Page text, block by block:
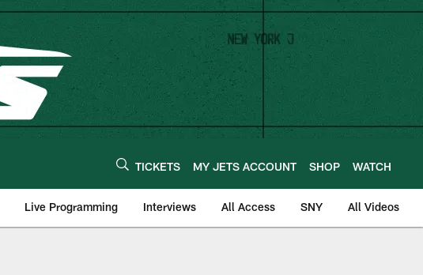
TICKETS MY JETS ACCOUNT SHOP WATCH
Live Programming Interviews All Access SNY All Videos